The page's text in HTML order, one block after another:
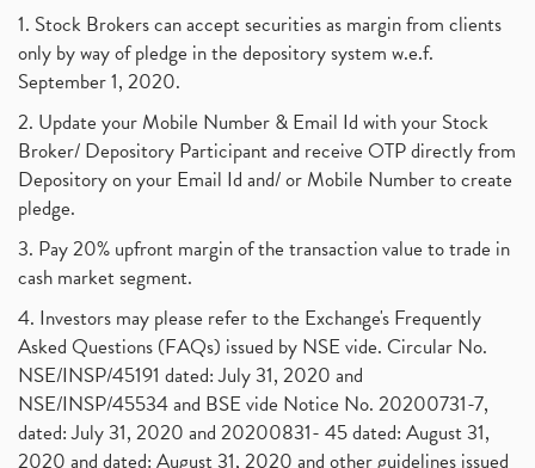
1. Stock Brokers can accept securities as margin from clients
only by way of pledge in the depository system w.e.f.
September 1, 2020.
2. Update your Mobile Number & Email Id with your Stock
Broker/ Depository Participant and receive OTP directly from
Depository on your Email Id and/ or Mobile Number to create
pledge.
3. Pay 20% upfront margin of the transaction value to trade in
cash market segment.
4. Investors may please refer to the Exchange's Frequently
Asked Questions (FAQs) issued by NSE vide. Circular No.
NSE/INSP/45191 dated: July 31, 2020 and
NSE/INSP/45534 and BSE vide Notice No. 20200731-7,
dated: July 31, 2020 and 20200831- 45 dated: August 31,
2020 and dated: August 31, 2020 and other guidelines issued